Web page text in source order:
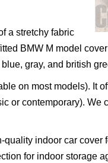
a stretchy fabric
BMW M model
gray, and british
on most models). It
or contemporary). We
quality indoor car cover
for indoor storage